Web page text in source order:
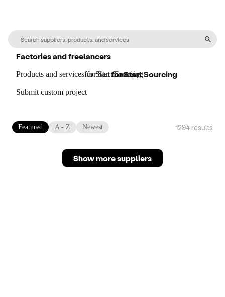
Factories and freelancers
forStart Sourcing
Products and servicesforStart Sourcing
Submit custom project
forStart Sourcing
Featured A - Z Newest 1294 results
Show more suppliers